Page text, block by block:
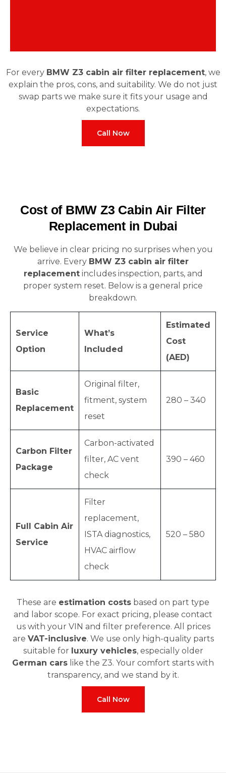
For every BMW Z3 cabin air filter replacement, we
explain the pros, cons, and suitability. We do not just
swap parts we make sure it fits your usage and
expectations.
Call Now
Cost of BMW Z3 Cabin Air Filter
Replacement in Dubai
We believe in clear pricing no surprises when you
arrive. Every BMW Z3 cabin air filter
replacementincludes inspection, parts, and
proper system reset. Below is a general price
breakdown.
Service
Option
What’s
Included
Estimated
Cost
(AED)
Basic
Replacement
Original filter,
fitment, system
reset
280 – 340
Carbon Filter
Package
Carbon-activated
filter, AC vent
check
390 – 460
Full Cabin Air
Service
Filter
replacement,
ISTA diagnostics,
HVAC airflow
check
520 – 580
These are estimation costs based on part type
and labor scope. For exact pricing, please contact
us with your VIN and filter preference. All prices
are VAT-inclusive. We use only high-quality parts
suitable for luxury vehicles, especially older
German cars like the Z3. Your comfort starts with
transparency, and we stand by it.
Call Now